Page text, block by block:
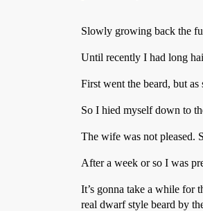
Slowly growing back the
Until recently I had long
First went the beard, but
So I hied myself down to
The wife was not pleased.
After a week or so I was
It’s gonna take a while for
real dwarf style beard by